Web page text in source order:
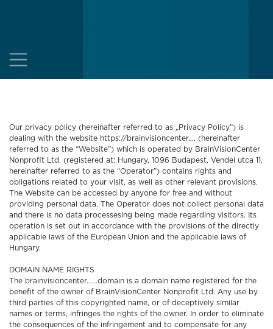
Our privacy policy (hereinafter referred to as „Privacy Policy”) is
dealing with the website https://brainvisioncenter…. (hereinafter
referred to as the “Website”) which is operated by BrainVisionCenter
Nonprofit Ltd. (registered at: Hungary, 1096 Budapest, Vendel utca 11,
hereinafter referred to as the “Operator”) contains rights and
obligations related to your visit, as well as other relevant provisions.
The Website can be accessed by anyone for free and without
providing personal data. The Operator does not collect personal data
and there is no data processesing being made regarding visitors. Its
operation is set out in accordance with the provisions of the directly
applicable laws of the European Union and the applicable laws of
Hungary.
DOMAIN NAME RIGHTS
The brainvisioncenter……domain is a domain name registered for the
benefit of the owner of BrainVisionCenter Nonprofit Ltd. Any use by
third parties of this copyrighted name, or of deceptively similar
names or terms, infringes the rights of the owner. In order to eliminate
the consequences of the infringement and to compensate for any